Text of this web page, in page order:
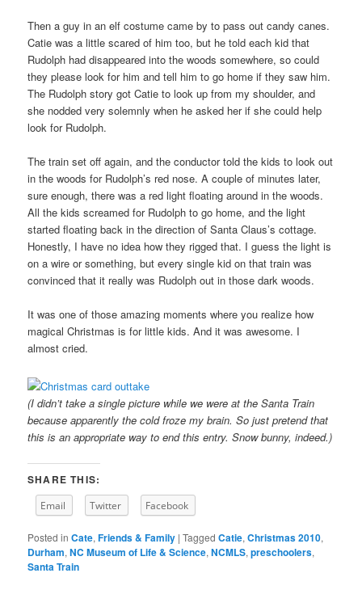
Then a guy in an elf costume came by to pass out candy canes.
Catie was a little scared of him too, but he told each kid that
Rudolph had disappeared into the woods somewhere, so could
they please look for him and tell him to go home if they saw him.
The Rudolph story got Catie to look up from my shoulder, and
she nodded very solemnly when he asked her if she could help
look for Rudolph.
The train set off again, and the conductor told the kids to look out
in the woods for Rudolph’s red nose. A couple of minutes later,
sure enough, there was a red light floating around in the woods.
All the kids screamed for Rudolph to go home, and the light
started floating back in the direction of Santa Claus’s cottage.
Honestly, I have no idea how they rigged that. I guess the light is
on a wire or something, but every single kid on that train was
convinced that it really was Rudolph out in those dark woods.
It was one of those amazing moments where you realize how
magical Christmas is for little kids. And it was awesome. I
almost cried.
(I didn’t take a single picture while we were at the Santa Train
because apparently the cold froze my brain. So just pretend that
this is an appropriate way to end this entry. Snow bunny, indeed.)
SHARE THIS:
Email Twitter Facebook
Posted in Cate,Friends & Family |Tagged Catie,Christmas 2010,
Durham,NC Museum of Life & Science,NCMLS,preschoolers,
Santa Train